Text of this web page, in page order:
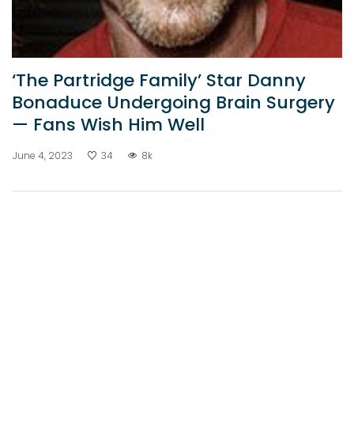
‘The Partridge Family’ Star Danny
Bonaduce Undergoing Brain Surgery
— Fans Wish Him Well
June 4, 2023 34 8k